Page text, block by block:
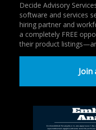
Decide Advisory
software and services
hiring partner and
a completely FREE
their product
Join